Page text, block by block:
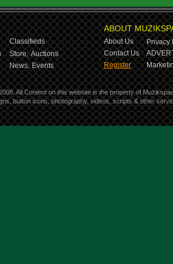
Classifieds
Store, Auctions
News, Events
ABOUT
About Us
Privacy
Contact Us
Register
All Content on this website is the property of
button icons, photography, videos, scripts & other